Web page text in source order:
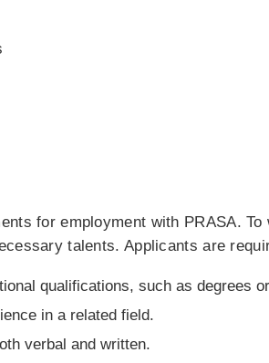
for employment with PRASA.
talents. Applicants are
qualifications, such as degrees
in a related field.
verbal and written.